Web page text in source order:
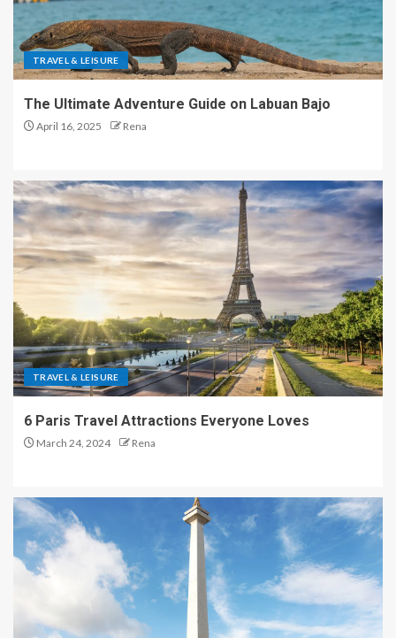
TRAVEL & LEISURE
The Ultimate Adventure Guide on Labuan Bajo
April 16, 2025 Rena
TRAVEL & LEISURE
6 Paris Travel Attractions Everyone Loves
March 24, 2024 Rena